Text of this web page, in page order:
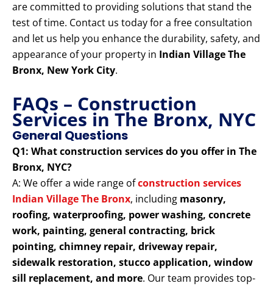
are committed to providing solutions that stand the
test of time. Contact us today for a free consultation
and let us help you enhance the durability, safety, and
appearance of your property in Indian Village The
Bronx, New York City.
FAQs – Construction
Services in The Bronx, NYC
General Questions
Q1: What construction services do you offer in The
Bronx, NYC?
A: We offer a wide range ofconstruction services
Indian Village The Bronx, including masonry,
roofing, waterproofing, power washing, concrete
work, painting, general contracting, brick
pointing, chimney repair, driveway repair,
sidewalk restoration, stucco application, window
sill replacement, and more. Our team provides top-